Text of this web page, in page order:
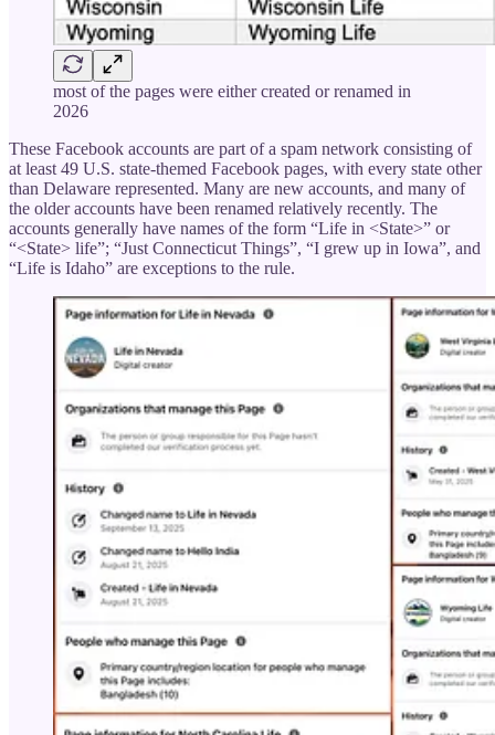
most of the pages were either created or renamed in
2026
These Facebook accounts are part of a spam network consisting of
at least 49 U.S. state-themed Facebook pages, with every state other
than Delaware represented. Many are new accounts, and many of
the older accounts have been renamed relatively recently. The
accounts generally have names of the form “Life in <State>” or
“<State> life”; “Just Connecticut Things”, “I grew up in Iowa”, and
“Life is Idaho” are exceptions to the rule.